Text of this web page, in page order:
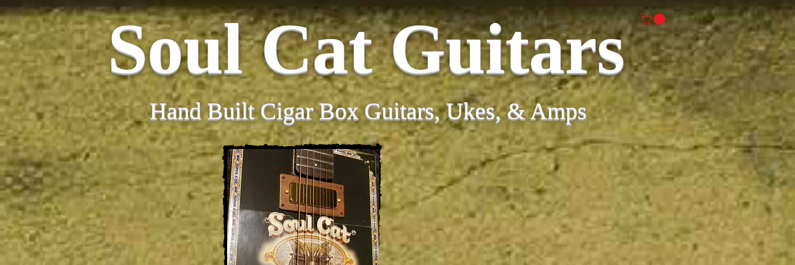
Soul Cat Guitars
Hand Built Cigar Box Guitars, Ukes, & Amps